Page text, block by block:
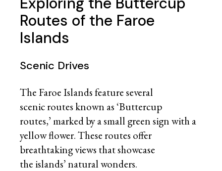
Routes of the Faroe
Islands
Scenic Drives
The Faroe Islands feature several
scenic routes known as ‘Buttercup
routes,’ marked by a small green sign with a
yellow flower. These routes offer
breathtaking views that showcase
the islands’ natural wonders.